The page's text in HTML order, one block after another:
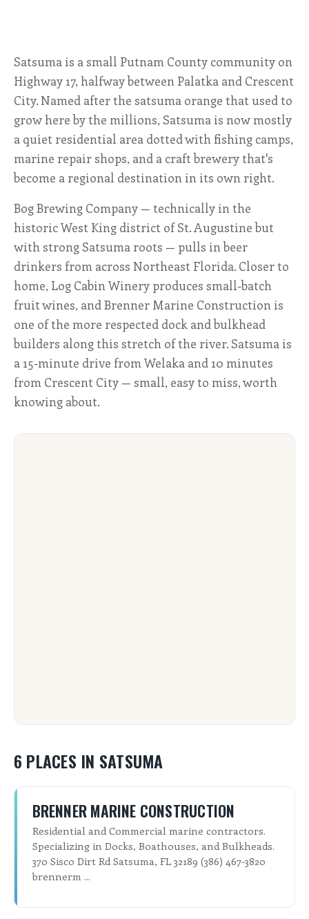
LOCAL NONPROFITS
CITIES
TRAVELERS GUIDE
ABOUT
CONTACT
Satsuma is a small Putnam County community on
Highway 17, halfway between Palatka and Crescent
City. Named after the satsuma orange that used to
grow here by the millions, Satsuma is now mostly
a quiet residential area dotted with fishing camps,
marine repair shops, and a craft brewery that's
become a regional destination in its own right.
Bog Brewing Company — technically in the
historic West King district of St. Augustine but
with strong Satsuma roots — pulls in beer
drinkers from across Northeast Florida. Closer to
home, Log Cabin Winery produces small-batch
fruit wines, and Brenner Marine Construction is
one of the more respected dock and bulkhead
builders along this stretch of the river. Satsuma is
a 15-minute drive from Welaka and 10 minutes
from Crescent City — small, easy to miss, worth
knowing about.
6 PLACES IN SATSUMA
BRENNER MARINE CONSTRUCTION
Residential and Commercial marine contractors.
Specializing in Docks, Boathouses, and Bulkheads.
370 Sisco Dirt Rd Satsuma, FL 32189 (386) 467-3820
brennerm ...